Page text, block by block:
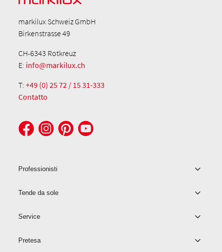
markilux Schweiz GmbH
Birkenstrasse 49
CH-6343 Rotkreuz
E: info@markilux.ch
T:+49 (0) 25 72 / 15 31-333
Contatto
Professionisti
Tende da sole
Service
Pretesa